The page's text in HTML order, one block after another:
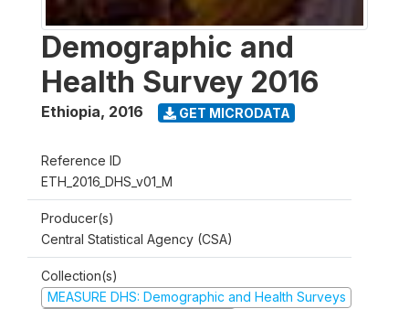
Demographic and
Health Survey 2016
Ethiopia, 2016 GET MICRODATA
Reference ID
ETH_2016_DHS_v01_M
Producer(s)
Central Statistical Agency (CSA)
Collection(s)
MEASURE DHS: Demographic and Health Surveys